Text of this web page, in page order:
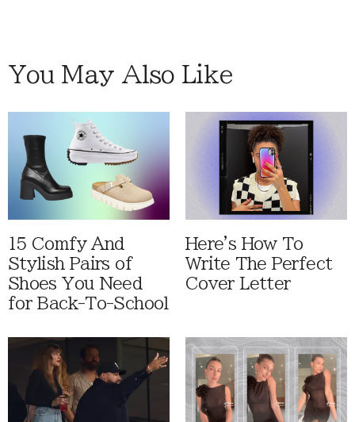
You May Also Like
15 Comfy And
Stylish Pairs of
Shoes You Need
for Back-To-School
Here's How To
Write The Perfect
Cover Letter